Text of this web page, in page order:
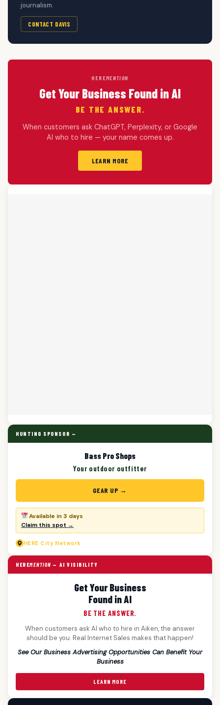
journalism.
CONTACT DAVIS
HEREMENTION
Get Your Business Found in AI
BE THE ANSWER.
When customers ask ChatGPT, Perplexity, or Google
AI who to hire — your name comes up.
LEARN MORE
HUNTING SPONSOR —
Bass Pro Shops
Your outdoor outfitter
GEAR UP →
Available in 3 days
Claim this spot →
HERE City Network
HEREMENTION — AI VISIBILITY
Get Your Business
Found in AI
BE THE ANSWER.
When customers ask AI who to hire in Aiken, the answer
should be you. Real Internet Sales makes that happen!
See Our Business Advertising Opportunities Can Benefit Your
Business
LEARN MORE